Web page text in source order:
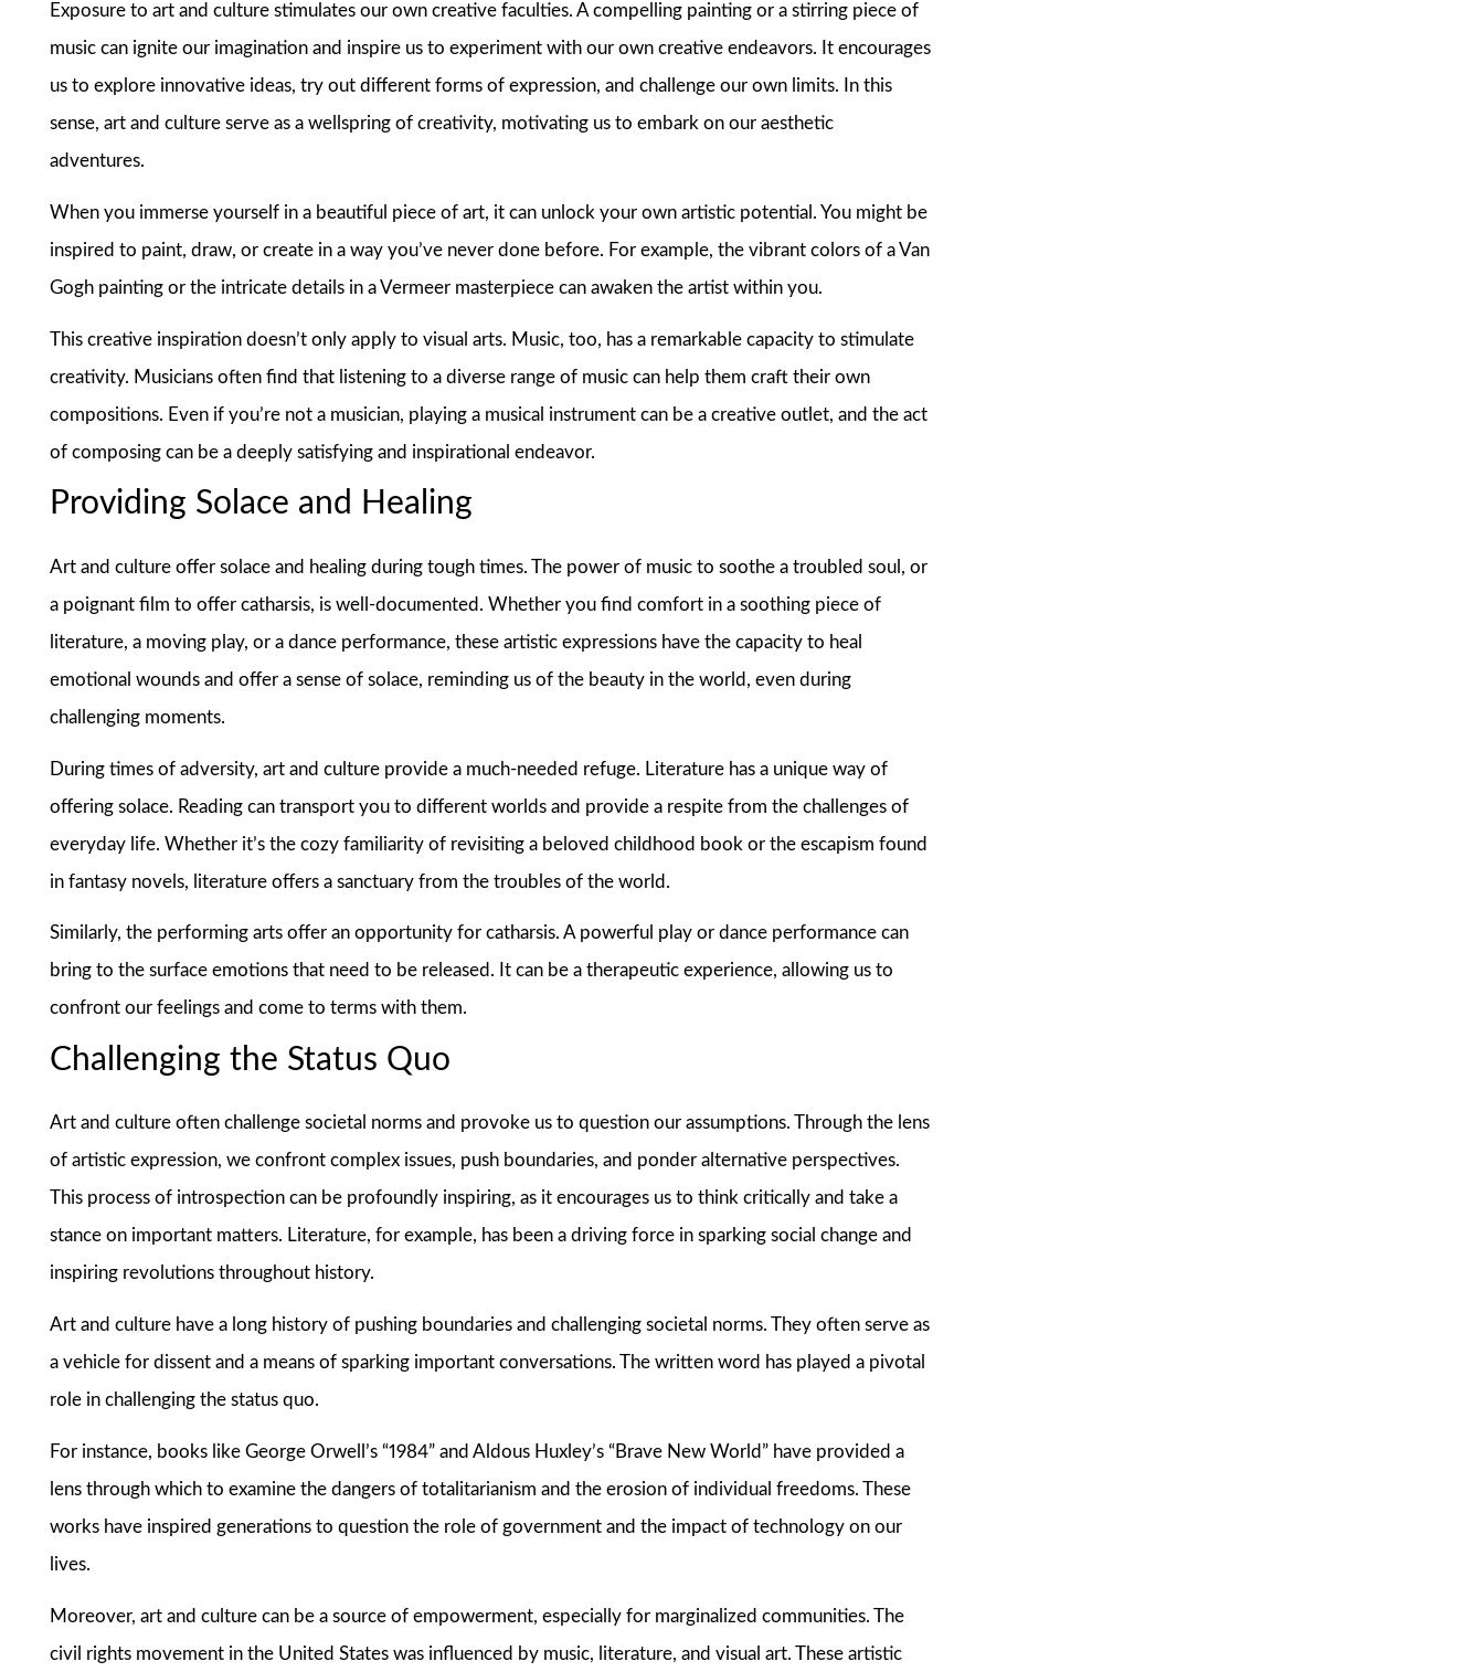
Exposure to art and culture stimulates our own creative faculties. A compelling painting or a stirring piece of
music can ignite our imagination and inspire us to experiment with our own creative endeavors. It encourages
us to explore innovative ideas, try out different forms of expression, and challenge our own limits. In this
sense, art and culture serve as a wellspring of creativity, motivating us to embark on our aesthetic
adventures.
When you immerse yourself in a beautiful piece of art, it can unlock your own artistic potential. You might be
inspired to paint, draw, or create in a way you’ve never done before. For example, the vibrant colors of a Van
Gogh painting or the intricate details in a Vermeer masterpiece can awaken the artist within you.
This creative inspiration doesn’t only apply to visual arts. Music, too, has a remarkable capacity to stimulate
creativity. Musicians often find that listening to a diverse range of music can help them craft their own
compositions. Even if you’re not a musician, playing a musical instrument can be a creative outlet, and the act
of composing can be a deeply satisfying and inspirational endeavor.
Providing Solace and Healing
Art and culture offer solace and healing during tough times. The power of music to soothe a troubled soul, or
a poignant film to offer catharsis, is well-documented. Whether you find comfort in a soothing piece of
literature, a moving play, or a dance performance, these artistic expressions have the capacity to heal
emotional wounds and offer a sense of solace, reminding us of the beauty in the world, even during
challenging moments.
During times of adversity, art and culture provide a much-needed refuge. Literature has a unique way of
offering solace. Reading can transport you to different worlds and provide a respite from the challenges of
everyday life. Whether it’s the cozy familiarity of revisiting a beloved childhood book or the escapism found
in fantasy novels, literature offers a sanctuary from the troubles of the world.
Similarly, the performing arts offer an opportunity for catharsis. A powerful play or dance performance can
bring to the surface emotions that need to be released. It can be a therapeutic experience, allowing us to
confront our feelings and come to terms with them.
Challenging the Status Quo
Art and culture often challenge societal norms and provoke us to question our assumptions. Through the lens
of artistic expression, we confront complex issues, push boundaries, and ponder alternative perspectives.
This process of introspection can be profoundly inspiring, as it encourages us to think critically and take a
stance on important matters. Literature, for example, has been a driving force in sparking social change and
inspiring revolutions throughout history.
Art and culture have a long history of pushing boundaries and challenging societal norms. They often serve as
a vehicle for dissent and a means of sparking important conversations. The written word has played a pivotal
role in challenging the status quo.
For instance, books like George Orwell’s “1984” and Aldous Huxley’s “Brave New World” have provided a
lens through which to examine the dangers of totalitarianism and the erosion of individual freedoms. These
works have inspired generations to question the role of government and the impact of technology on our
lives.
Moreover, art and culture can be a source of empowerment, especially for marginalized communities. The
civil rights movement in the United States was influenced by music, literature, and visual art. These artistic